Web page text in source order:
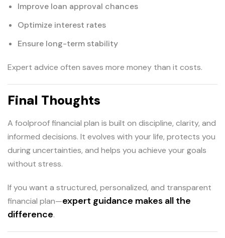
Improve loan approval chances
Optimize interest rates
Ensure long-term stability
Expert advice often saves more money than it costs.
Final Thoughts
A foolproof financial plan is built on discipline, clarity, and
informed decisions. It evolves with your life, protects you
during uncertainties, and helps you achieve your goals
without stress.
If you want a structured, personalized, and transparent
financial plan—expert guidance makes all the
difference.